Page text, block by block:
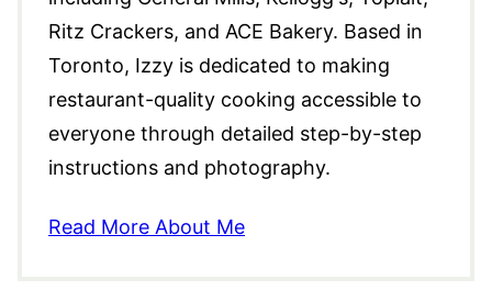
Ritz Crackers, and ACE Bakery. Based in
Toronto, Izzy is dedicated to making
restaurant-quality cooking accessible to
everyone through detailed step-by-step
instructions and photography.
Read More About Me